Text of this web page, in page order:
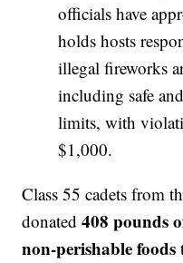
officials have
holds hosts
illegal fireworks
including safe
limits, with
$1,000.
Class 55 cadets from
donated408 pounds
non-perishable foods